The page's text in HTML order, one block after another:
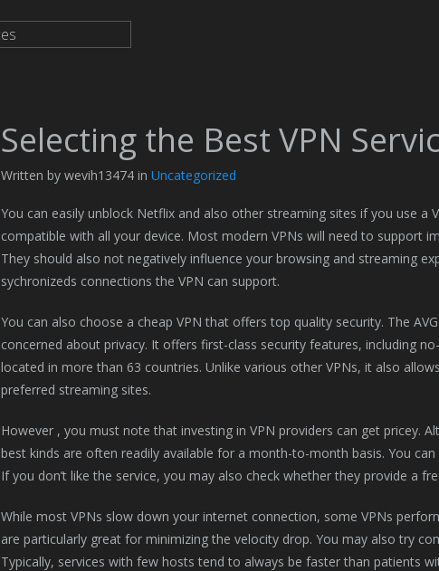
Selecting the Best VPN
Written by wevih13474 in Uncategorized
You can easily unblock Netflix and also other streaming sites if you use a
compatible with all your device. Most modern VPNs will need to support
They should also not negatively influence your browsing and streaming
sychronizeds connections the VPN can support.
You can also choose a cheap VPN that offers top quality security. The
concerned about privacy. It offers first-class security features, including
located in more than 63 countries. Unlike various other VPNs, it also
preferred streaming sites.
However , you must note that investing in VPN providers can get pricey.
best kinds are often readily available for a month-to-month basis. You
If you don’t like the service, you may also check whether they provide a
While most VPNs slow down your internet connection, some VPNs
are particularly great for minimizing the velocity drop. You may also try
Typically, services with few hosts tend to always be faster than patients